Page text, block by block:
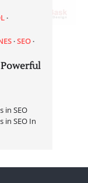
SEO
in SEO
in SEO In